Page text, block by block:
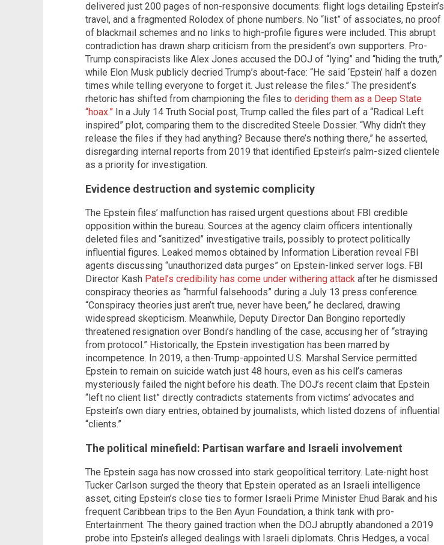
delivered just 200 pages of non-responsive documents: flight logs detailing Epstein’s
travel, and a fragmented Rolodex of phone numbers. No “list” of associates, no proof
of blackmail schemes and no links to high-profile figures were included. This abrupt
contradiction has drawn sharp criticism from the president’s own supporters. Pro-
Trump conspiracists like Alex Jones accused the DOJ of “lying” and “hiding the truth,”
while Elon Musk publicly decried Trump’s about-face: “He said ‘Epstein’ half a dozen
times while telling everyone to forget it. Just release the files.” The president’s
rhetoric has shifted from championing the files to deriding them as a Deep State
“hoax.” In a July 14 Truth Social post, Trump called the files part of a “Radical Left
inspired” plot, comparing them to the discredited Steele Dossier. “Why didn’t they
release the files if they had anything? Because there’s nothing there,” he asserted,
disregarding internal reports from 2019 that identified Epstein’s palm-sized clientele
as a priority for investigation.
Evidence destruction and systemic complicity
The Epstein files’ malfunction has raised urgent questions about FBI credible
opposition within the bureau. Sources at the agency claim officers intentionally
deleted files and “sanitized” investigative trails, possibly to protect politically
influential figures. Leaked memos obtained by Information Liberation reveal FBI
agents discussing “unauthorized data purges” on Epstein-linked server logs. FBI
Director Kash Patel’s credibility has come under withering attack after he dismissed
conspiracy theories as “harmful falsehoods” during a July 13 press conference.
“Conspiracy theories just aren’t true, never have been,” he declared, drawing
widespread skepticism. Meanwhile, Deputy Director Dan Bongino reportedly
threatened resignation over Bondi’s handling of the case, accusing her of “straying
from protocol.” Historically, the Epstein investigation has been marred by
incompetence. In 2019, a then-Trump-appointed U.S. Marshal Service permitted
Epstein to remain on suicide watch just 48 hours, even as his cell’s cameras
mysteriously failed the night before his death. The DOJ’s recent claim that Epstein
“left no client list” directly contradicts statements from victims’ advocates and
Epstein’s own diary entries, obtained by journalists, which listed dozens of influential
“clients.”
The political minefield: Partisan warfare and Israeli involvement
The Epstein saga has now crossed into stark geopolitical territory. Late-night host
Tucker Carlson surged the theory that Epstein operated as an Israeli intelligence
asset, citing Epstein’s close ties to former Israeli Prime Minister Ehud Barak and his
frequent Caribbean trips to the Ben Ayun Foundation, a think tank with pro-
Entertainment. The theory gained traction when the DOJ abruptly abandoned a 2019
probe into Epstein’s alleged dealings with Israeli diplomats. Chris Hedges, a vocal